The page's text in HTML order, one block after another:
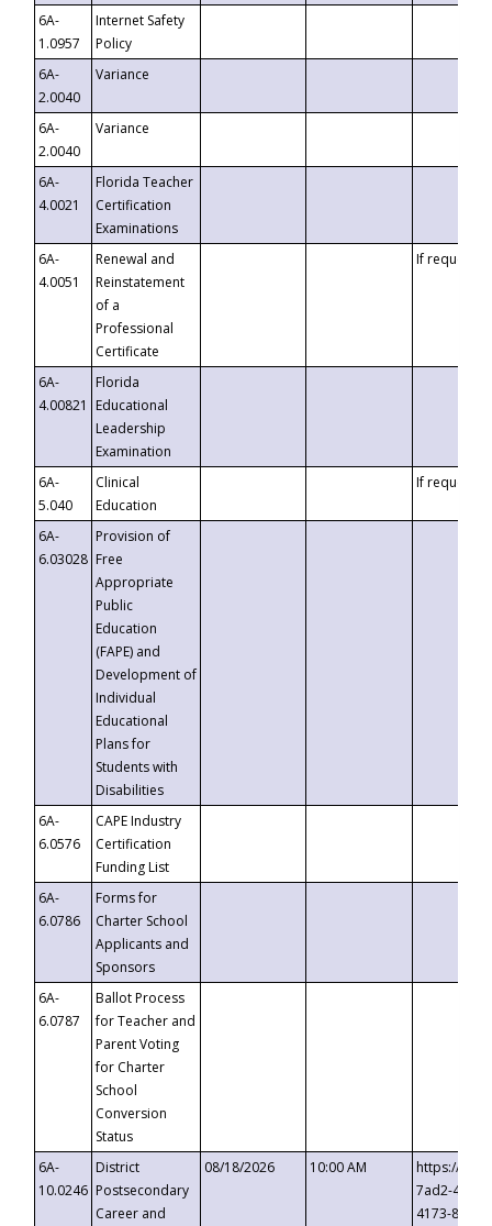
6A-
1.0957
Internet Safety
Policy
6A-
2.0040
Variance
6A-
2.0040
Variance
6A-
4.0021
Florida Teacher
Certification
Examinations
6A-
4.0051
Renewal and
Reinstatement
of a
Professional
Certificate
If requested
6A-
4.00821
Florida
Educational
Leadership
Examination
6A-
5.040
Clinical
Education
If requested
6A-
6.03028
Provision of
Free
Appropriate
Public
Education
(FAPE) and
Development of
Individual
Educational
Plans for
Students with
Disabilities
6A-
6.0576
CAPE Industry
Certification
Funding List
6A-
6.0786
Forms for
Charter School
Applicants and
Sponsors
6A-
6.0787
Ballot Process
for Teacher and
Parent Voting
for Charter
School
Conversion
Status
6A-
10.0246
District
Postsecondary
Career and
08/18/2026 10:00 AM
https://
7ad2-4249-
4173-8c1c-